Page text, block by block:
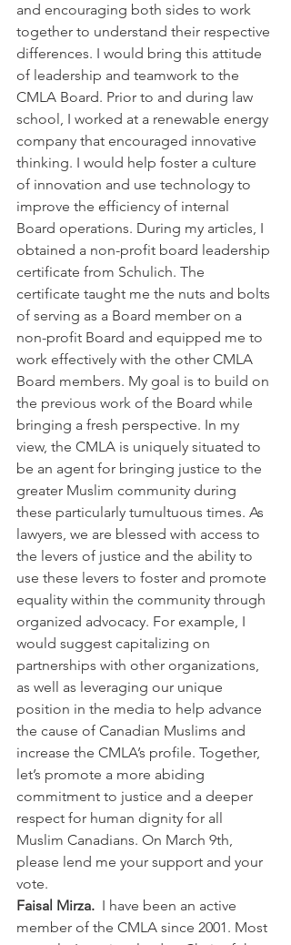
and encouraging both sides to work
together to understand their respective
differences. I would bring this attitude
of leadership and teamwork to the
CMLA Board. Prior to and during law
school, I worked at a renewable energy
company that encouraged innovative
thinking. I would help foster a culture
of innovation and use technology to
improve the efficiency of internal
Board operations. During my articles, I
obtained a non-profit board leadership
certificate from Schulich. The
certificate taught me the nuts and bolts
of serving as a Board member on a
non-profit Board and equipped me to
work effectively with the other CMLA
Board members. My goal is to build on
the previous work of the Board while
bringing a fresh perspective. In my
view, the CMLA is uniquely situated to
be an agent for bringing justice to the
greater Muslim community during
these particularly tumultuous times. As
lawyers, we are blessed with access to
the levers of justice and the ability to
use these levers to foster and promote
equality within the community through
organized advocacy. For example, I
would suggest capitalizing on
partnerships with other organizations,
as well as leveraging our unique
position in the media to help advance
the cause of Canadian Muslims and
increase the CMLA’s profile. Together,
let’s promote a more abiding
commitment to justice and a deeper
respect for human dignity for all
Muslim Canadians. On March 9th,
please lend me your support and your
vote.
Faisal Mirza. I have been an active
member of the CMLA since 2001. Most